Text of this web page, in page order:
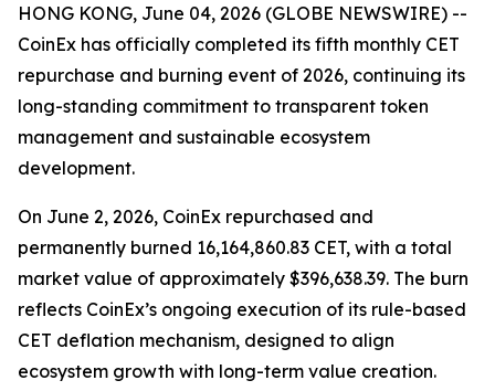
HONG KONG, June 04, 2026 (GLOBE NEWSWIRE) --
CoinEx has officially completed its fifth monthly CET
repurchase and burning event of 2026, continuing its
long-standing commitment to transparent token
management and sustainable ecosystem
development.
On June 2, 2026, CoinEx repurchased and
permanently burned 16,164,860.83 CET, with a total
market value of approximately $396,638.39. The burn
reflects CoinEx’s ongoing execution of its rule-based
CET deflation mechanism, designed to align
ecosystem growth with long-term value creation.